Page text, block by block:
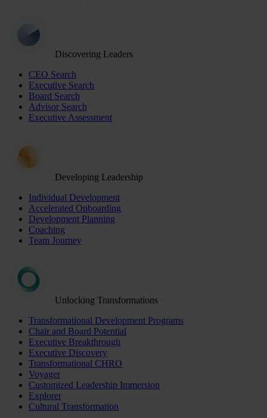
Discovering Leaders
CEO Search
Executive Search
Board Search
Advisor Search
Executive Assessment
Developing Leadership
Individual Development
Accelerated Onboarding
Development Planning
Coaching
Team Journey
Unlocking Transformations
Transformational Development Programs
Chair and Board Potential
Executive Breakthrough
Executive Discovery
Transformational CHRO
Voyager
Customized Leadership Immersion
Explorer
Cultural Transformation